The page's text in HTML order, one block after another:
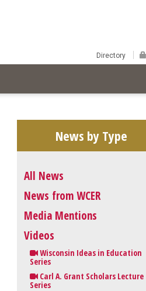
Directory
News by Type
All News
News from WCER
Media Mentions
Videos
Wisconsin Ideas in Education
Series
Carl A. Grant Scholars Lecture
Series